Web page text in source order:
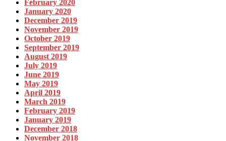
February 2020
January 2020
December 2019
November 2019
October 2019
September 2019
August 2019
July 2019
June 2019
May 2019
April 2019
March 2019
February 2019
January 2019
December 2018
November 2018